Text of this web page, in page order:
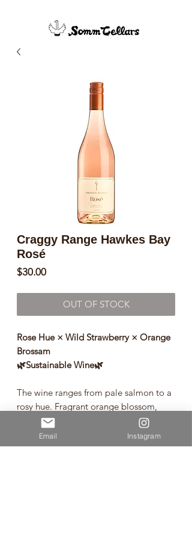
Craggy Range Hawkes Bay
Rosé
$30.00Price
OUT OF STOCK
Rose Hue × Wild Strawberry × Orange
Brossam
🌿Sustainable Wine🌿
The wine ranges from pale salmon to a
rosy hue. Fragrant orange blossom,
wild strawberry and fresh lavender all
are prominent on the bouquet. The
palate is refreshing and moreish, with
Email Instagram